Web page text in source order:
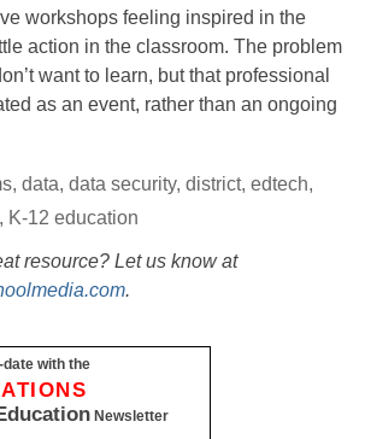
workshops feeling inspired in the
action in the classroom. The problem
want to learn, but that professional
as an event, rather than an ongoing
, data, data security, district, edtech,
, K-12 education
resource? Let us know at
.
with the
Newsletter